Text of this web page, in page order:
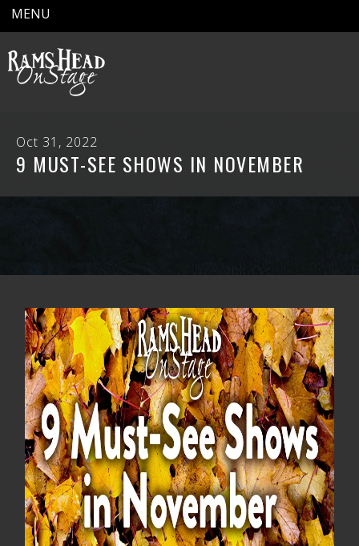
MENU
Oct 31, 2022
9 MUST-SEE SHOWS IN NOVEMBER